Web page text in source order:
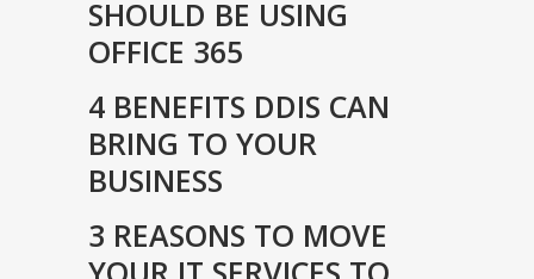
SHOULD BE USING
OFFICE 365
4 BENEFITS DDIS CAN
BRING TO YOUR
BUSINESS
3 REASONS TO MOVE